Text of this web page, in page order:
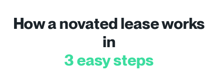
How a novated lease works
in
3 easy steps